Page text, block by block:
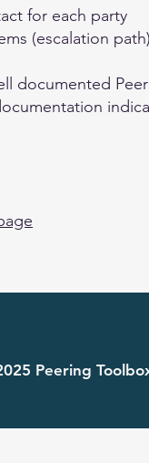
for each party
(escalation
documented
Peering